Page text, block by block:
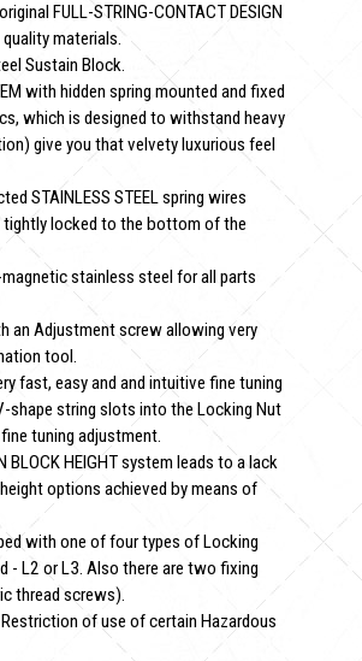
FULL-STRING-CONTACT DESIGN
materials.
Sustain Block.
with hidden spring mounted and fixed
which is designed to withstand heavy
give you that velvety luxurious feel
STAINLESS STEEL spring wires
tightly locked to the bottom of the
magnetic stainless steel for all parts
an Adjustment screw allowing very
tool.
fast, easy and and intuitive fine tuning
shape string slots into the Locking Nut
tuning adjustment.
BLOCK HEIGHT system leads to a lack
options achieved by means of
with one of four types of Locking
- L2 or L3. Also there are two fixing
thread screws).
of use of certain Hazardous